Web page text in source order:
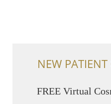
NEW
FREE Virtual